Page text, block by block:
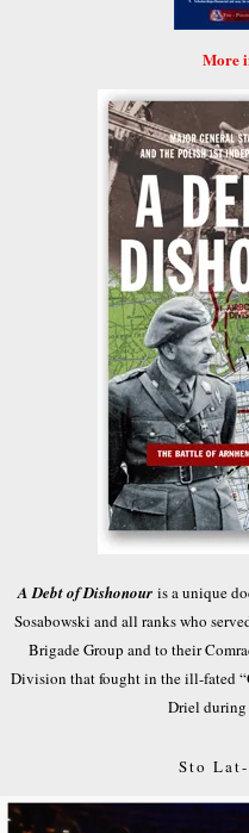
More
A Debt of Dishonour is a unique
Sosabowski and all ranks who
Brigade Group and to their
Division that fought in the ill-fated
Driel during
Sto